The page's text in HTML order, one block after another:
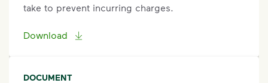
take to prevent incurring charges.
Download
DOCUMENT